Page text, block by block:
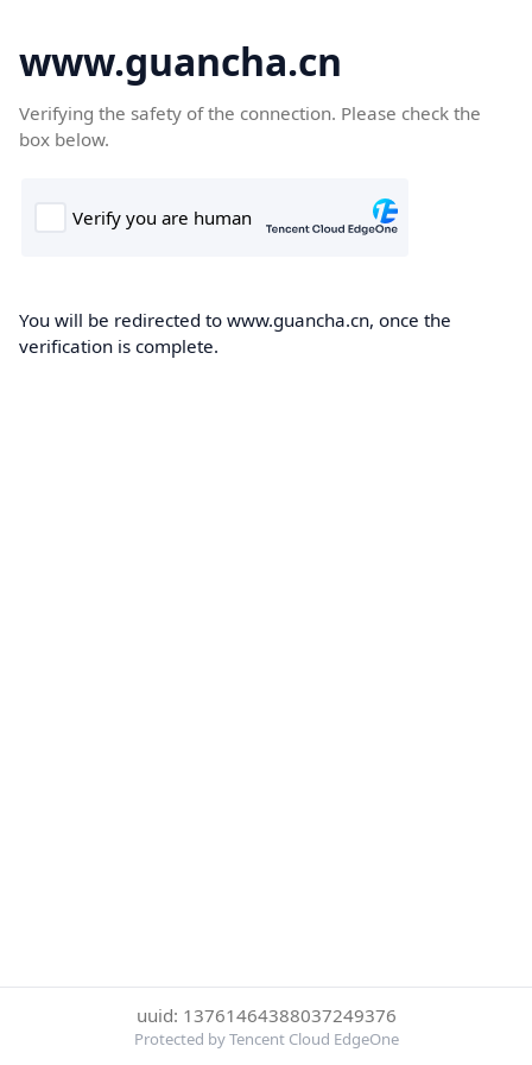
www.guancha.cn
Verifying the safety of the connection. Please check the
box below.
You will be redirected to www.guancha.cn, once the
verification is complete.
uuid: 13761464388037249376
Protected by Tencent Cloud EdgeOne